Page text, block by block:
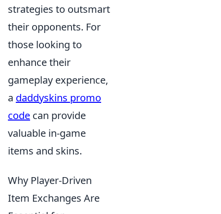
strategies to outsmart
their opponents. For
those looking to
enhance their
gameplay experience,
a daddyskins promo
code can provide
valuable in-game
items and skins.
Why Player-Driven
Item Exchanges Are